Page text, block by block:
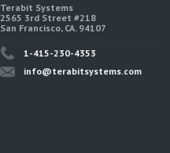
Terabit Systems
2565 3rd Street #218
San Francisco, CA. 94107
1-415-230-4353
info@terabitsystems.com